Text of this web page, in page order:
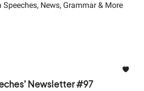
News, Grammar & More
Newsletter #97